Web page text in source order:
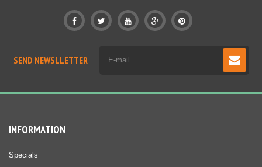
SEND NEWSLLETTER
INFORMATION
Specials